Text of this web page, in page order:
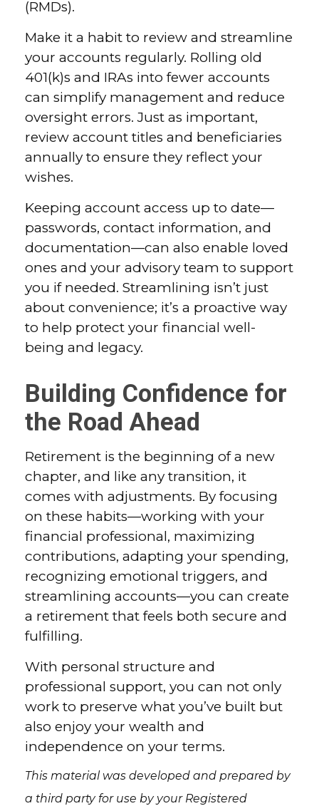
(RMDs).
Make it a habit to review and streamline
your accounts regularly. Rolling old
401(k)s and IRAs into fewer accounts
can simplify management and reduce
oversight errors. Just as important,
review account titles and beneficiaries
annually to ensure they reflect your
wishes.
Keeping account access up to date—
passwords, contact information, and
documentation—can also enable loved
ones and your advisory team to support
you if needed. Streamlining isn’t just
about convenience; it’s a proactive way
to help protect your financial well-
being and legacy.
Building Confidence for
the Road Ahead
Retirement is the beginning of a new
chapter, and like any transition, it
comes with adjustments. By focusing
on these habits—working with your
financial professional, maximizing
contributions, adapting your spending,
recognizing emotional triggers, and
streamlining accounts—you can create
a retirement that feels both secure and
fulfilling.
With personal structure and
professional support, you can not only
work to preserve what you’ve built but
also enjoy your wealth and
independence on your terms.
This material was developed and prepared by
a third party for use by your Registered